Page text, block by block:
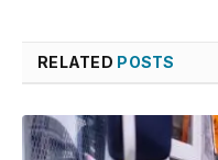
RELATED POSTS